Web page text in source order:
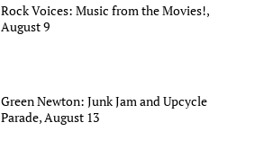
Rock Voices: Music from the Movies!,
August 9
Green Newton: Junk Jam and Upcycle
Parade, August 13